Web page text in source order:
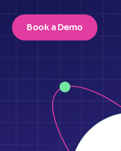
Book a Demo